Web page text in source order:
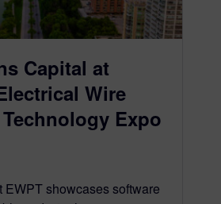
Capital at
Wire
Expo
EWPT showcases software